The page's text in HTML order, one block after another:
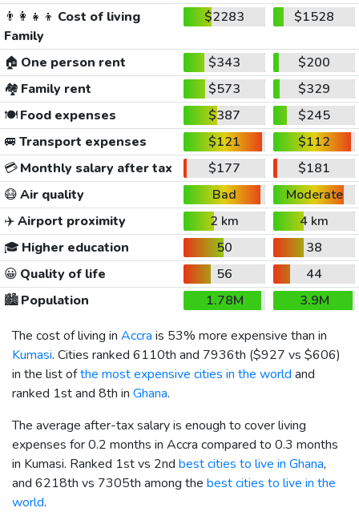
👨‍👩‍👧‍👦 Cost of living
Family
$2283 $1528
🏠 One person rent $343
$200
🏘️ Family rent $573
$329
🍽️Food expenses $387
$245
🚐 Transport expenses $121
$112
💳Monthly salary after tax $177
$181
😷Air quality Bad
Moderate
✈️Airport proximity 2 km
4 km
🎓 Higher education 50
38
😀 Quality of life 56
44
🏙️Population 1.78M
3.9M
The cost of living in Accra is 53% more expensive than in
Kumasi. Cities ranked 6110th and 7936th ($927 vs $606)
in the list ofthe most expensive cities in the world and
ranked 1st and 8th in Ghana.
The average after-tax salary is enough to cover living
expenses for 0.2 months in Accra compared to 0.3 months
in Kumasi. Ranked 1st vs 2nd best cities to live in Ghana,
and 6218th vs 7305th among the best cities to live in the
world.